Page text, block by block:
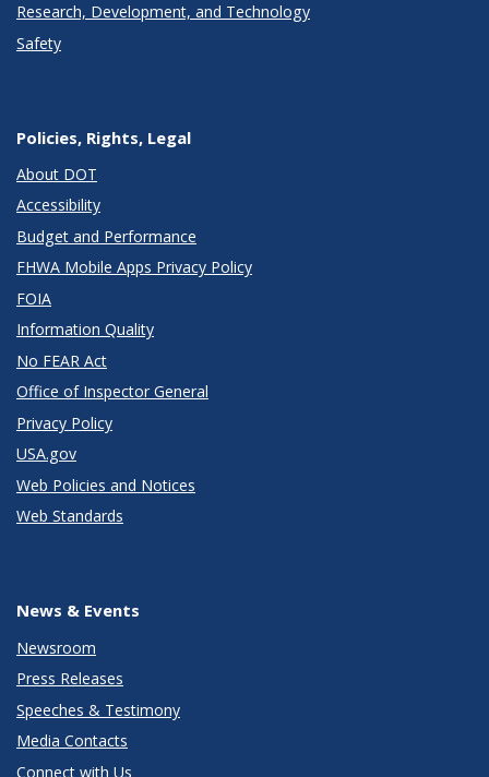
Research, Development, and Technology
Safety
Policies, Rights, Legal
About DOT
Accessibility
Budget and Performance
FHWA Mobile Apps Privacy Policy
FOIA
Information Quality
No FEAR Act
Office of Inspector General
Privacy Policy
USA.gov
Web Policies and Notices
Web Standards
News & Events
Newsroom
Press Releases
Speeches & Testimony
Media Contacts
Connect with Us